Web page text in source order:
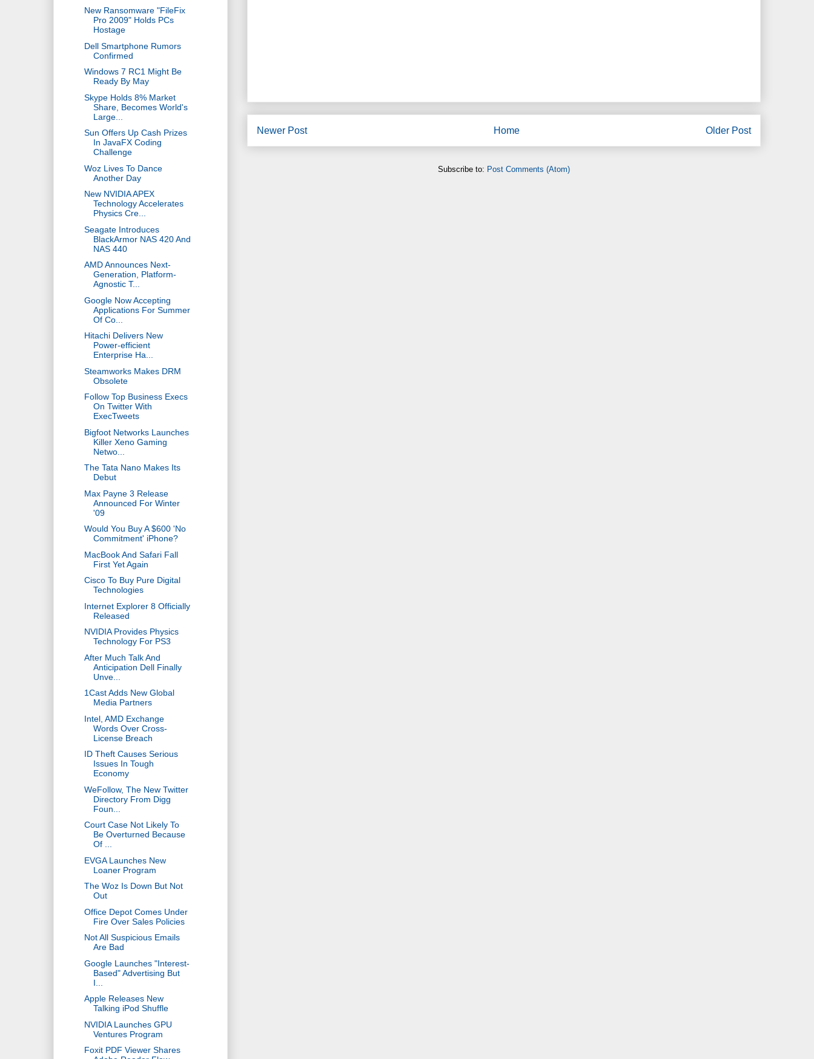
Newer Post Older Post
Home
Subscribe to: Post Comments (Atom)
New Ransomware "FileFix
Pro 2009" Holds PCs
Hostage
Dell Smartphone Rumors
Confirmed
Windows 7 RC1 Might Be
Ready By May
Skype Holds 8% Market
Share, Becomes World's
Large...
Sun Offers Up Cash Prizes
In JavaFX Coding
Challenge
Woz Lives To Dance
Another Day
New NVIDIA APEX
Technology Accelerates
Physics Cre...
Seagate Introduces
BlackArmor NAS 420 And
NAS 440
AMD Announces Next-
Generation, Platform-
Agnostic T...
Google Now Accepting
Applications For Summer
Of Co...
Hitachi Delivers New
Power-efficient
Enterprise Ha...
Steamworks Makes DRM
Obsolete
Follow Top Business Execs
On Twitter With
ExecTweets
Bigfoot Networks Launches
Killer Xeno Gaming
Netwo...
The Tata Nano Makes Its
Debut
Max Payne 3 Release
Announced For Winter
'09
Would You Buy A $600 'No
Commitment' iPhone?
MacBook And Safari Fall
First Yet Again
Cisco To Buy Pure Digital
Technologies
Internet Explorer 8 Officially
Released
NVIDIA Provides Physics
Technology For PS3
After Much Talk And
Anticipation Dell Finally
Unve...
1Cast Adds New Global
Media Partners
Intel, AMD Exchange
Words Over Cross-
License Breach
ID Theft Causes Serious
Issues In Tough
Economy
WeFollow, The New Twitter
Directory From Digg
Foun...
Court Case Not Likely To
Be Overturned Because
Of ...
EVGA Launches New
Loaner Program
The Woz Is Down But Not
Out
Office Depot Comes Under
Fire Over Sales Policies
Not All Suspicious Emails
Are Bad
Google Launches "Interest-
Based" Advertising But
I...
Apple Releases New
Talking iPod Shuffle
NVIDIA Launches GPU
Ventures Program
Foxit PDF Viewer Shares